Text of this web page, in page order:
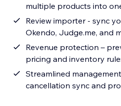
multiple products into
Review importer - sync
Okendo, Judge.me, and
Revenue protection –
pricing and inventory
Streamlined
cancellation sync and